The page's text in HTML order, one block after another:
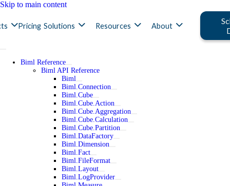
Skip to main content
Pricing Solutions Resources About
Biml Reference
Biml API Reference
Biml
Biml.Connection
Biml.Cube
Biml.Cube.Action
Biml.Cube.Aggregation
Biml.Cube.Calculation
Biml.Cube.Partition
Biml.DataFactory
Biml.Dimension
Biml.Fact
Biml.FileFormat
Biml.Layout
Biml.LogProvider